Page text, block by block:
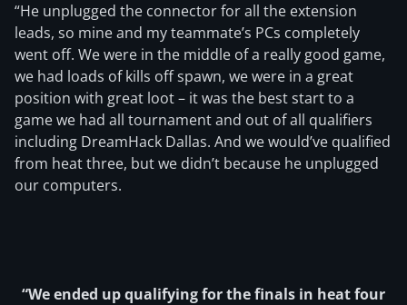
“He unplugged the connector for all the extension
leads, so mine and my teammate’s PCs completely
went off. We were in the middle of a really good game,
we had loads of kills off spawn, we were in a great
position with great loot – it was the best start to a
game we had all tournament and out of all qualifiers
including DreamHack Dallas. And we would’ve qualified
from heat three, but we didn’t because he unplugged
our computers.
“We ended up qualifying for the finals in heat four